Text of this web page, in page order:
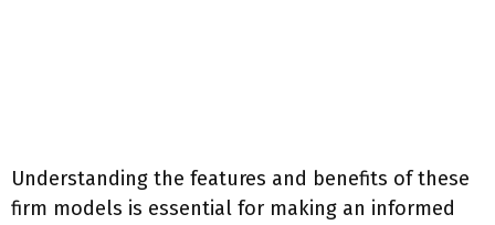
Understanding the features and benefits of these
firm models is essential for making an informed